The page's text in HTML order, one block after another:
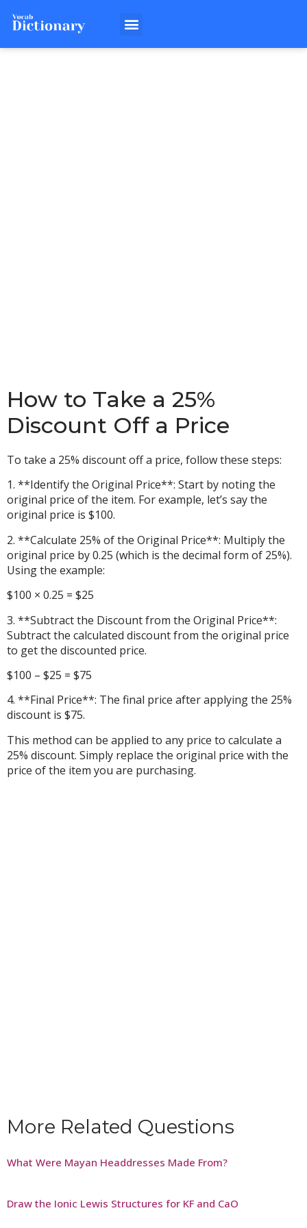
How to Take a 25%
Discount Off a Price
To take a 25% discount off a price, follow these steps:
1. **Identify the Original Price**: Start by noting the
original price of the item. For example, let’s say the
original price is $100.
2. **Calculate 25% of the Original Price**: Multiply the
original price by 0.25 (which is the decimal form of 25%).
Using the example:
$100 × 0.25 = $25
3. **Subtract the Discount from the Original Price**:
Subtract the calculated discount from the original price
to get the discounted price.
$100 – $25 = $75
4. **Final Price**: The final price after applying the 25%
discount is $75.
This method can be applied to any price to calculate a
25% discount. Simply replace the original price with the
price of the item you are purchasing.
More Related Questions
What Were Mayan Headdresses Made From?
Draw the Ionic Lewis Structures for KF and CaO